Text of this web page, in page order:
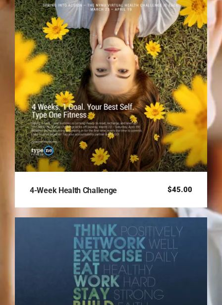
4-Week Health Challenge $45.00